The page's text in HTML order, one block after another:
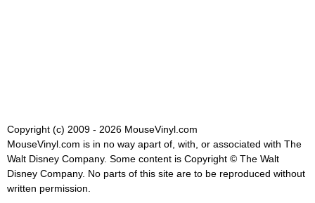
Copyright (c) 2009 - 2026 MouseVinyl.com
MouseVinyl.com is in no way apart of, with, or associated with The
Walt Disney Company. Some content is Copyright © The Walt
Disney Company. No parts of this site are to be reproduced without
written permission.